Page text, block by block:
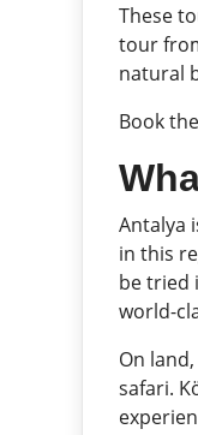
These
tour
natural
Book
Antalya
in this
be tried
world-
On
safari.